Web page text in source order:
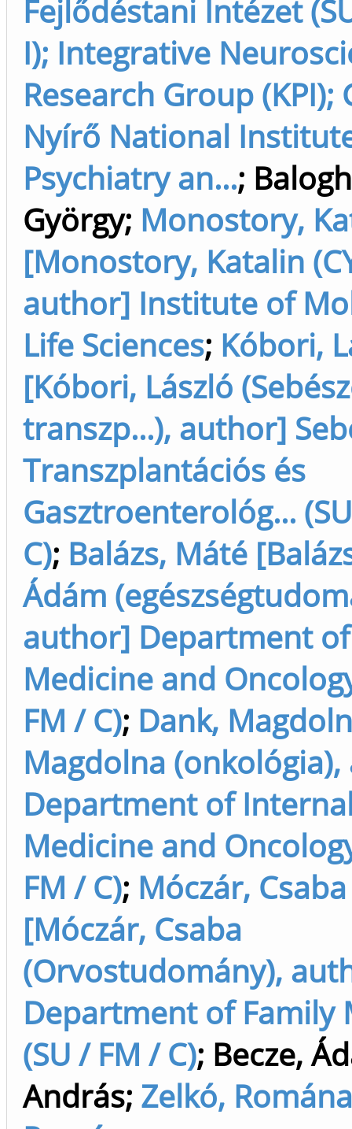
Fejlődéstani Intézet
I); Integrative
Research Group (KPI);
Nyírő National
Psychiatry an...;
György; Monostory,
[Monostory, Katalin
author] Institute of
Life Sciences; Kóbori,
[Kóbori, László
transzp...), author]
Transzplantációs és
Gasztroenterológ...
C); Balázs, Máté
Ádám
author] Department
Medicine and
FM / C); Dank,
Magdolna
Department of
Medicine and
FM / C); Móczár,
[Móczár, Csaba
(Orvostudomány),
Department of Family
(SU / FM / C); Becze,
András; Zelkó,